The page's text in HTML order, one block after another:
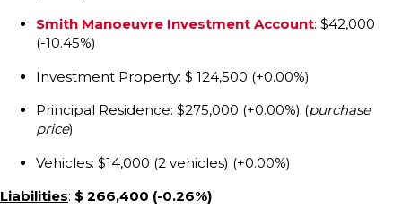
Smith Manoeuvre Investment Account: $42,000
(-10.45%)
Investment Property: $ 124,500 (+0.00%)
Principal Residence: $275,000 (+0.00%) (purchase
price)
Vehicles: $14,000 (2 vehicles) (+0.00%)
Liabilities: $ 266,400 (-0.26%)